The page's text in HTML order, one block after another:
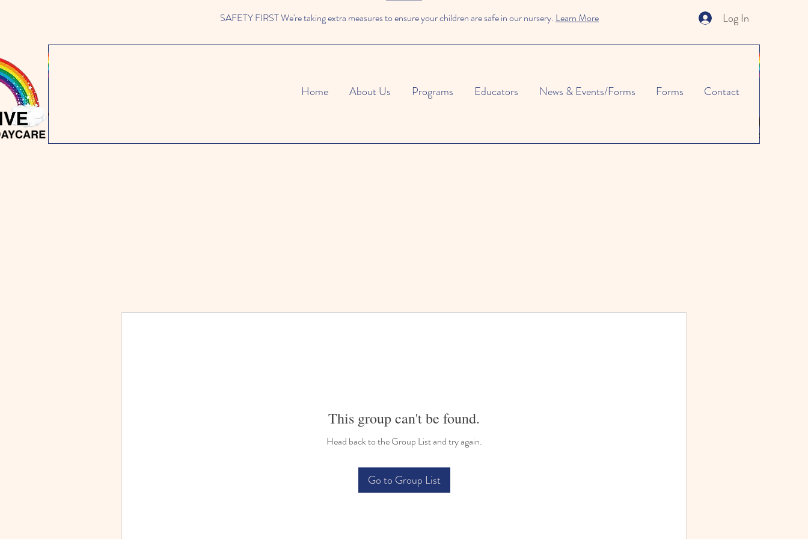
Log In
SAFETY FIRST We're taking extra measures to ensure your children are safe in our nursery. Learn More
Home About Us Programs Educators News & Events/Forms Forms Contact
This group can't be found.
Head back to the Group List and try again.
Go to Group List